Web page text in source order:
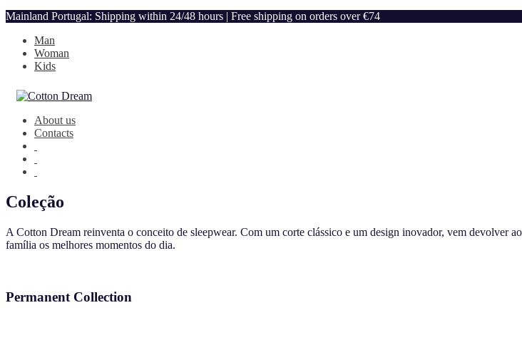
Mainland Portugal: Shipping within 24/48 hours | Free shipping on orders over €74
Man
Woman
Kids
About us
Contacts
Coleção
A Cotton Dream reinventa o conceito de sleepwear. Com um corte clássico e um design inovador, vem devolver
família os melhores momentos do dia.
Permanent Collection